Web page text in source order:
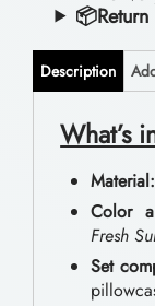
e
s
Description
What’s
Material:
Color
Fresh
Set